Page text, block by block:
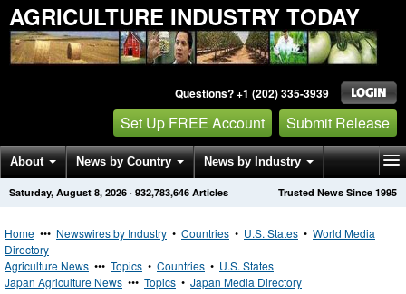
AGRICULTURE INDUSTRY TODAY
Questions? +1 (202) 335-3939
Set Up FREE Account Submit Release
About News by Country News by Industry
Get News Alerts Press Releases Trusted News Since 1995
Saturday, August 8, 2026 · 932,783,646 Articles
Home ••• Newswires by Industry • Countries • U.S. States • World Media
Directory
Agriculture News ••• Topics • Countries • U.S. States
Japan Agriculture News ••• Topics • Japan Media Directory